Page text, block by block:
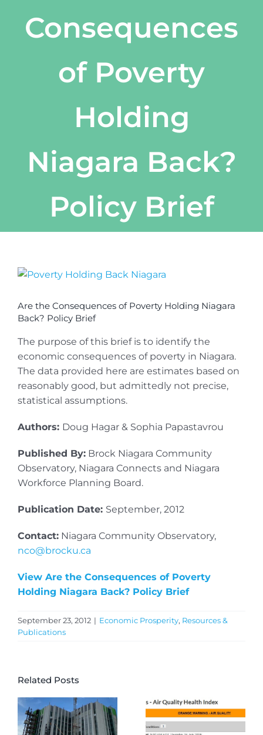
Consequences
of Poverty
Holding
Niagara Back?
Policy Brief
View
Image
Are the Consequences of Poverty Holding Niagara
Back? Policy Brief
The purpose of this brief is to identify the
economic consequences of poverty in Niagara.
The data provided here are estimates based on
reasonably good, but admittedly not precise,
statistical assumptions.
Authors: Doug Hagar & Sophia Papastavrou
Published By: Brock Niagara Community
Observatory, Niagara Connects and Niagara
Workforce Planning Board.
Publication Date: September, 2012
Contact: Niagara Community Observatory,
nco@brocku.ca
View Are the Consequences of Poverty
Holding Niagara Back? Policy Brief
September 23, 2012 | Economic Prosperity, Resources &
Publications
Related Posts